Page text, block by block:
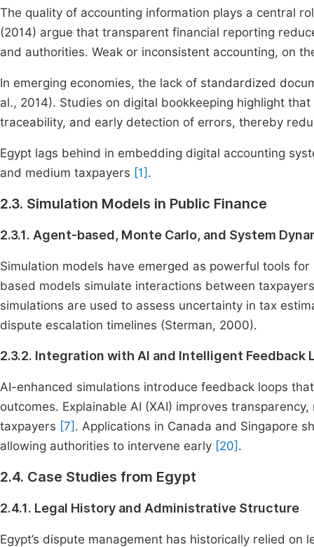
The quality of accounting information plays a central
(2014) argue that transparent financial reporting
and authorities. Weak or inconsistent accounting, on
In emerging economies, the lack of standardized
al., 2014). Studies on digital bookkeeping highlight
traceability, and early detection of errors, thereby
Egypt lags behind in embedding digital accounting
and medium taxpayers [1] .
2.3. Simulation Models in Public Finance
2.3.1. Agent-based, Monte Carlo, and System
Simulation models have emerged as powerful tools
based models simulate interactions between
simulations are used to assess uncertainty in tax
dispute escalation timelines (Sterman, 2000).
2.3.2. Integration with AI and Intelligent Feedback
AI-enhanced simulations introduce feedback loops
outcomes. Explainable AI (XAI) improves
taxpayers [7] . Applications in Canada and Singapore
allowing authorities to intervene early [20] .
2.4. Case Studies from Egypt
2.4.1. Legal History and Administrative Structure
Egypt’s dispute management has historically relied on